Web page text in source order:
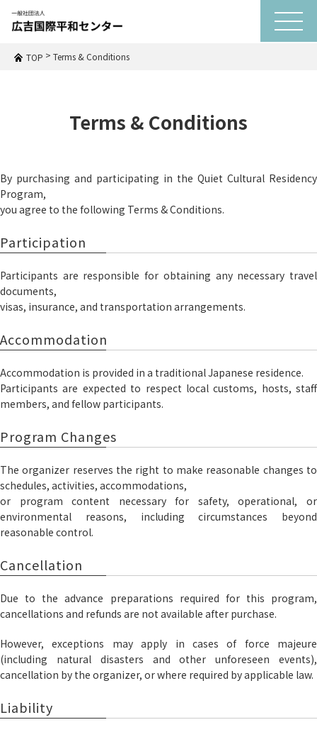
t
o
g
n
TOP > Terms & Conditions
Terms & Conditions
By purchasing and participating in the Quiet Cultural Residency
Program,
you agree to the following Terms & Conditions.
Participation
Participants are responsible for obtaining any necessary travel
documents,
visas, insurance, and transportation arrangements.
Accommodation
Accommodation is provided in a traditional Japanese residence.
Participants are expected to respect local customs, hosts, staff
members, and fellow participants.
Program Changes
The organizer reserves the right to make reasonable changes to
schedules, activities, accommodations,
or program content necessary for safety, operational, or
environmental reasons, including circumstances beyond
reasonable control.
Cancellation
Due to the advance preparations required for this program,
cancellations and refunds are not available after purchase.
However, exceptions may apply in cases of force majeure
(including natural disasters and other unforeseen events),
cancellation by the organizer, or where required by applicable law.
Liability